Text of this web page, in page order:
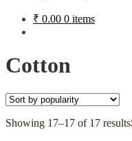
₹ 0.00 0 items
Cotton
Showing 17–17 of 17 results